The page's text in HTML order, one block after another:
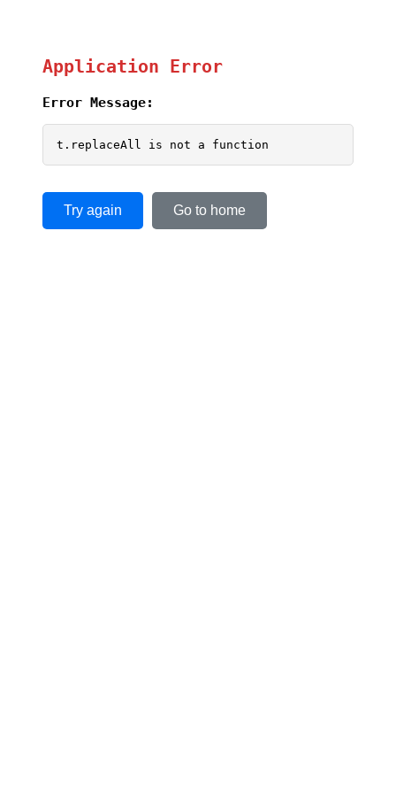
Application Error
Error Message:
t.replaceAll is not a function
Try again Go to home